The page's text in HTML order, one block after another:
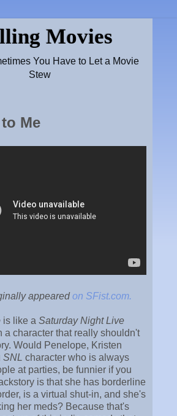
Movies
You Have to Let a Movie
Stew
Me
appearedon SFist.com.
is like a Saturday Night Live
a character that really shouldn't
Would Penelope, Kristen
SNL character who is always
at parties, be funnier if you
is that she has borderline
is a virtual shut-in, and she's
her meds? Because that's